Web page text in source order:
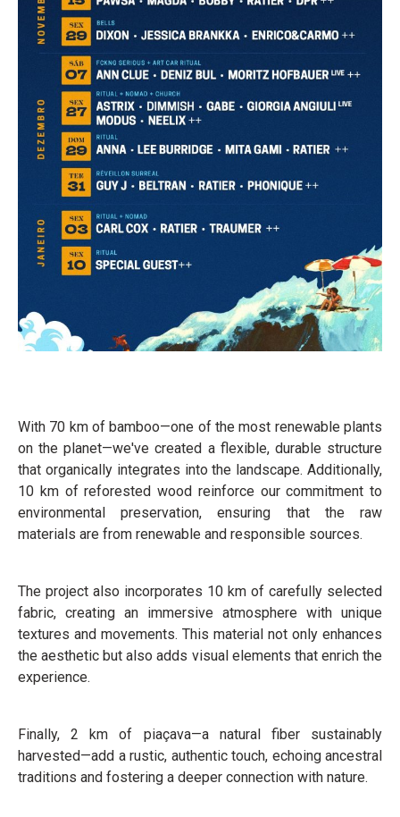
With 70 km of bamboo—one of the most renewable plants
on the planet—we've created a flexible, durable structure
that organically integrates into the landscape. Additionally,
10 km of reforested wood reinforce our commitment to
environmental preservation, ensuring that the raw
materials are from renewable and responsible sources.
The project also incorporates 10 km of carefully selected
fabric, creating an immersive atmosphere with unique
textures and movements. This material not only enhances
the aesthetic but also adds visual elements that enrich the
experience.
Finally, 2 km of piaçava—a natural fiber sustainably
harvested—add a rustic, authentic touch, echoing ancestral
traditions and fostering a deeper connection with nature.